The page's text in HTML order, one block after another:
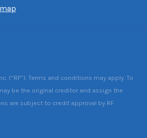
(“RF”). Terms and conditions may apply. To
be the original creditor and assign the
are subject to credit approval by RF.